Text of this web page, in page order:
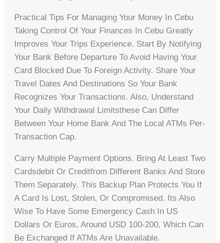
Practical Tips For Managing Your Money In Cebu
Taking Control Of Your Finances In Cebu Greatly
Improves Your Trips Experience. Start By Notifying
Your Bank Before Departure To Avoid Having Your
Card Blocked Due To Foreign Activity. Share Your
Travel Dates And Destinations So Your Bank
Recognizes Your Transactions. Also, Understand
Your Daily Withdrawal Limitsthese Can Differ
Between Your Home Bank And The Local ATMs Per-
Transaction Cap.
Carry Multiple Payment Options. Bring At Least Two
Cardsdebit Or Creditfrom Different Banks And Store
Them Separately. This Backup Plan Protects You If
A Card Is Lost, Stolen, Or Compromised. Its Also
Wise To Have Some Emergency Cash In US
Dollars Or Euros, Around USD 100-200, Which Can
Be Exchanged If ATMs Are Unavailable.